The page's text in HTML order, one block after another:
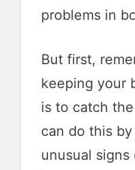
problems in
But first,
keeping your
is to catch
can do this
unusual signs